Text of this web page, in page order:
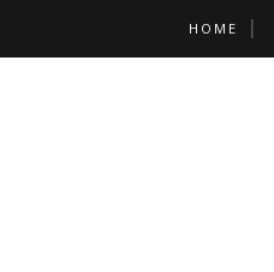
HOME